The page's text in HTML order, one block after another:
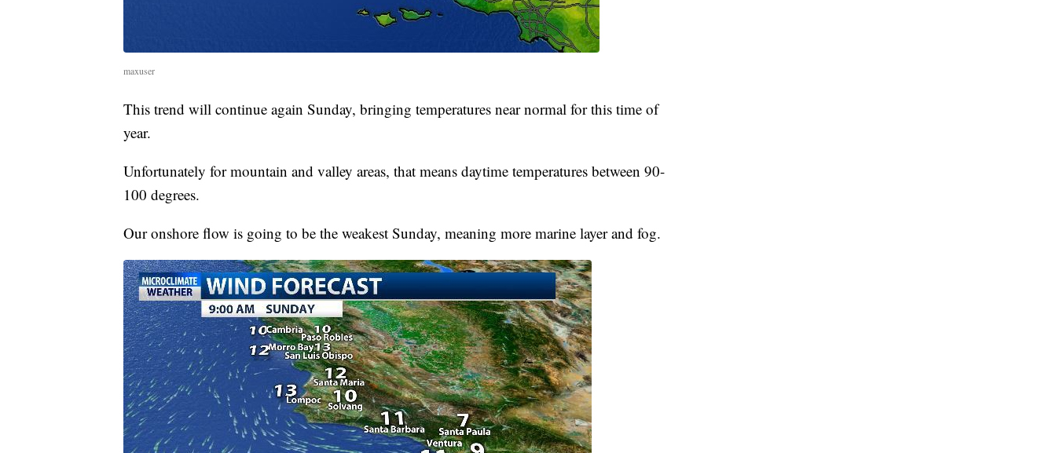
maxuser
This trend will continue again Sunday, bringing temperatures near normal for this time of
year.
Unfortunately for mountain and valley areas, that means daytime temperatures between 90-
100 degrees.
Our onshore flow is going to be the weakest Sunday, meaning more marine layer and fog.